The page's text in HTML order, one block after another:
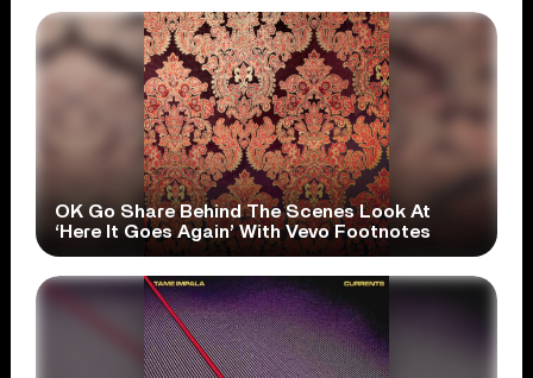
OK Go Share Behind The Scenes Look At
‘Here It Goes Again’ With Vevo Footnotes